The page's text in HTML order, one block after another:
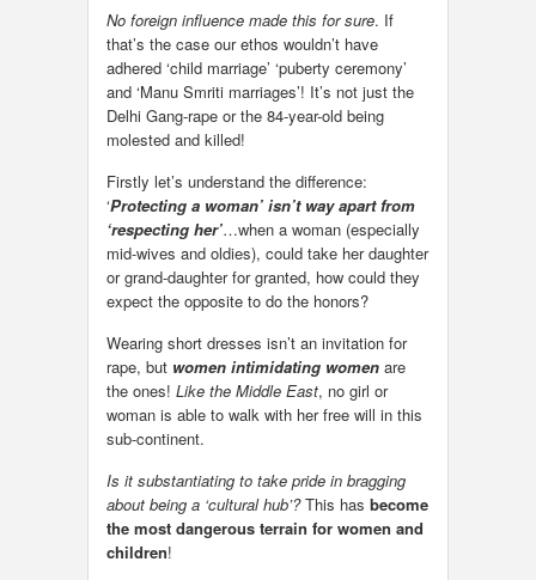
No foreign influence made this for sure. If
that’s the case our ethos wouldn’t have
adhered ‘child marriage’ ‘puberty ceremony’
and ‘Manu Smriti marriages’! It’s not just the
Delhi Gang-rape or the 84-year-old being
molested and killed!
Firstly let’s understand the difference:
‘Protecting a woman’ isn’t way apart from
‘respecting her’…when a woman (especially
mid-wives and oldies), could take her daughter
or grand-daughter for granted, how could they
expect the opposite to do the honors?
Wearing short dresses isn’t an invitation for
rape, but women intimidating women are
the ones! Like the Middle East, no girl or
woman is able to walk with her free will in this
sub-continent.
Is it substantiating to take pride in bragging
about being a ‘cultural hub’?This has become
the most dangerous terrain for women and
children!